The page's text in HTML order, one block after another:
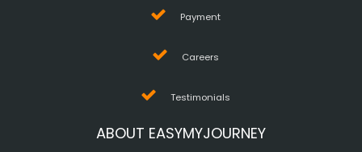
Payment
Careers
Testimonials
ABOUT EASYMYJOURNEY